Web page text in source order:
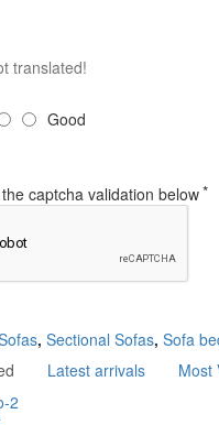
translated!
Good
captcha validation below
, Sectional Sofas, Sofa
Latest arrivals Most